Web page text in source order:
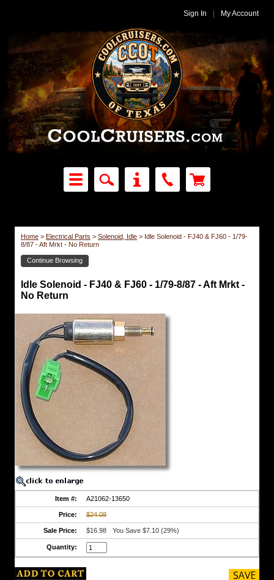
Sign In My Account
Home > Electrical Parts > Solenoid, Idle > Idle Solenoid - FJ40 & FJ60 - 1/79-
8/87 - Aft Mrkt - No Return
Continue Browsing
Solenoid,
Idle
Idle
FJ40
FJ60
1/79-
8/87
Aft
Mrkt
No
Return
Fits
FJ40
-
1/79
-
1984
Fits
8/80
8/87
https://www.coolcruisers.com/idsolfj.html
$16.98
Idle Solenoid - FJ40 & FJ60 - 1/79-8/87 - Aft Mrkt -
No Return
Item #: A21062-13650
Price: $24.08
Sale Price: $16.98 You Save $7.10 (29%)
Quantity: